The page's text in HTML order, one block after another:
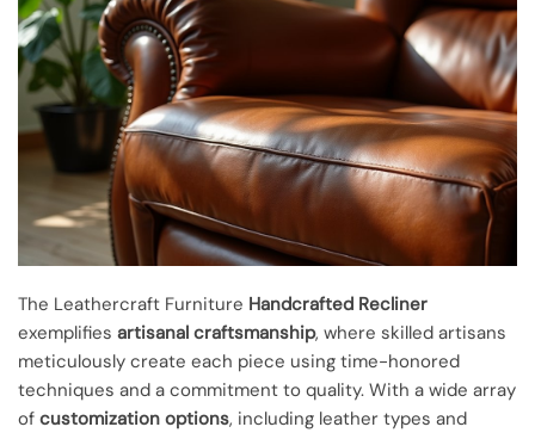
The Leathercraft Furniture Handcrafted Recliner
exemplifies artisanal craftsmanship, where skilled artisans
meticulously create each piece using time-honored
techniques and a commitment to quality. With a wide array
of customization options, including leather types and